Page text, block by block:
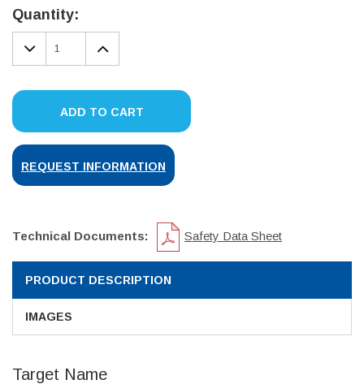
Stock:
Quantity:
DECREASE
QUANTITY:
INCREASE
QUANTITY:
ADD TO CART
REQUEST INFORMATION
Technical Documents: Safety Data Sheet
PRODUCT DESCRIPTION
IMAGES
Target Name